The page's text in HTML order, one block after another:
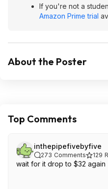
If you're not a
Amazon Prime trial
About the Poster
Top Comments
inthepipefivebyfive
273 Comments 129
wait for it drop to $32 again